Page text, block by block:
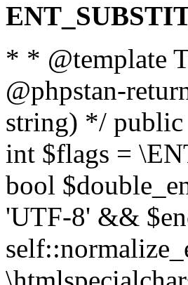
* * @template
@phpstan-
string) */ public
int $flags =
bool
'UTF-8' &&